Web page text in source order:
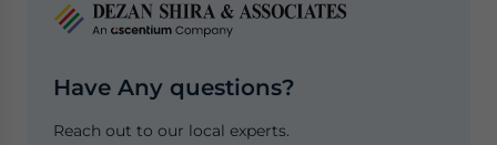
Have Any questions?
Reach out to our local experts.